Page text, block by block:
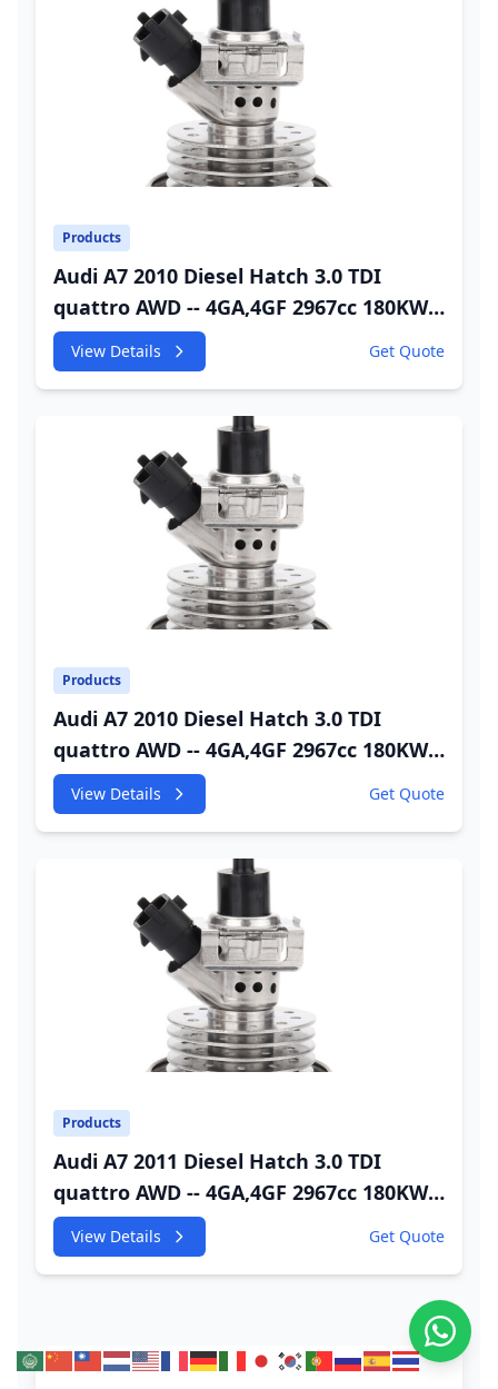
Products
Audi A7 2010 Diesel Hatch 3.0 TDI
quattro AWD -- 4GA,4GF 2967cc 180KW
245HP CDUC;CDUD;CKVB;CKVC DEF
Injector
View Details Get Quote
Products
Audi A7 2010 Diesel Hatch 3.0 TDI
quattro AWD -- 4GA,4GF 2967cc 180KW
245HP CDUC;CDUD;CKVB;CKVC Urea
Injector
View Details Get Quote
Products
Audi A7 2011 Diesel Hatch 3.0 TDI
quattro AWD -- 4GA,4GF 2967cc 180KW
245HP CDUC;CDUD;CKVB;CKVC Adbiue
Injector
View Details Get Quote